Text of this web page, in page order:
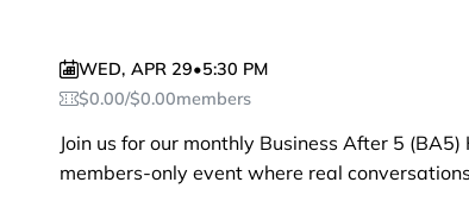
WED, APR 29•5:30 PM
$0.00/$0.00members
Join us for our monthly Business After 5
members-only event where real